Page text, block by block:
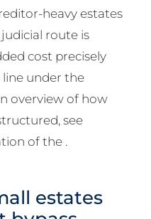
heavy estates
route is
cost precisely
line under the
overview of how
see
of the .
estates